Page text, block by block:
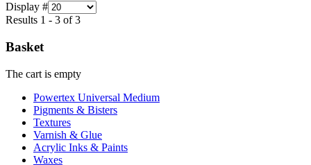
Display #
Results 1 - 3 of 3
Basket
The cart is empty
Powertex Universal Medium
Pigments & Bisters
Textures
Varnish & Glue
Acrylic Inks & Paints
Waxes